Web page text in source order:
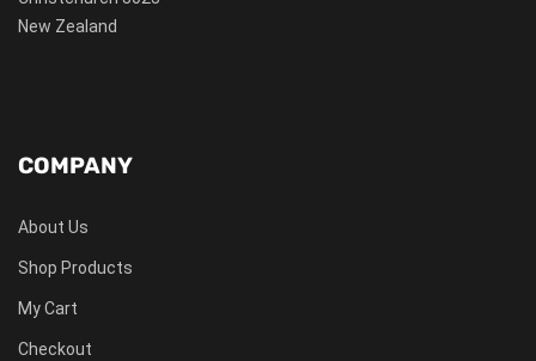
New Zealand
COMPANY
About Us
Shop Products
My Cart
Checkout